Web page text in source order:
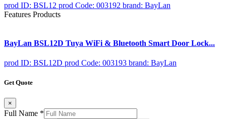
prod ID: BSL12 prod Code: 003192 brand: BayLan
Features Products
BayLan BSL12D Tuya WiFi & Bluetooth Smart Door Lock...
prod ID: BSL12D prod Code: 003193 brand: BayLan
Get Quote
×
Full Name *